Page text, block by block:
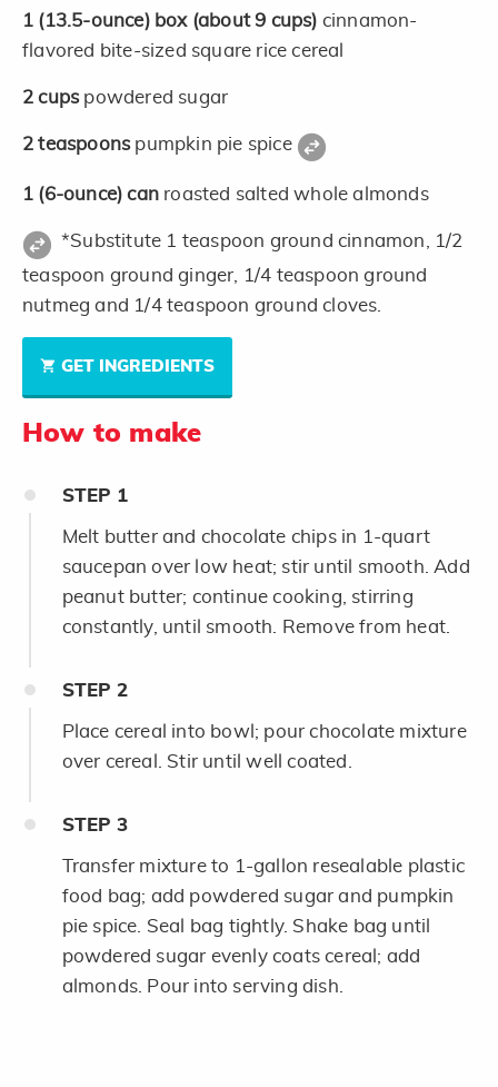
1 (13.5-ounce) box (about 9 cups) cinnamon-
flavored bite-sized square rice cereal
2 cups powdered sugar
2 teaspoons pumpkin pie spice
1 (6-ounce)can roasted salted whole almonds
*Substitute 1 teaspoon ground cinnamon, 1/2
teaspoon ground ginger, 1/4 teaspoon ground
nutmeg and 1/4 teaspoon ground cloves.
GET INGREDIENTS
How to make
STEP 1
Melt butter and chocolate chips in 1-quart
saucepan over low heat; stir until smooth. Add
peanut butter; continue cooking, stirring
constantly, until smooth. Remove from heat.
STEP 2
Place cereal into bowl; pour chocolate mixture
over cereal. Stir until well coated.
STEP 3
Transfer mixture to 1-gallon resealable plastic
food bag; add powdered sugar and pumpkin
pie spice. Seal bag tightly. Shake bag until
powdered sugar evenly coats cereal; add
almonds. Pour into serving dish.